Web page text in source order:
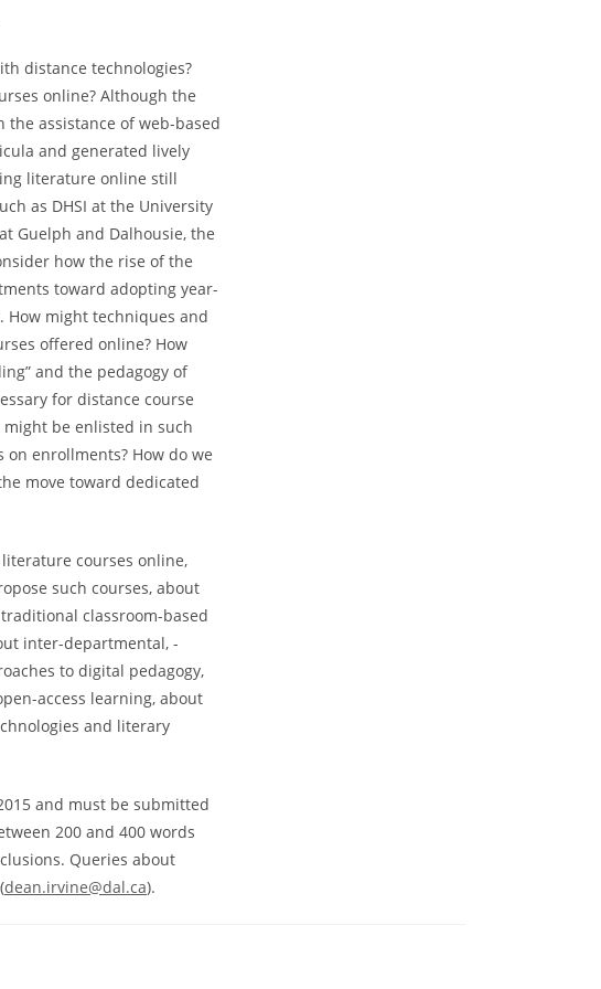
distance technologies?
online? Although the
assistance of web-based
and generated lively
literature online still
as DHSI at the University
Guelph and Dalhousie, the
how the rise of the
toward adopting year-
How might techniques and
offered online? How
and the pedagogy of
for distance course
be enlisted in such
enrollments? How do we
move toward dedicated
courses online,
such courses, about
classroom-based
inter-departmental, -
to digital pedagogy,
access learning, about
and literary
and must be submitted
200 and 400 words
Queries about
dean.irvine@dal.ca).